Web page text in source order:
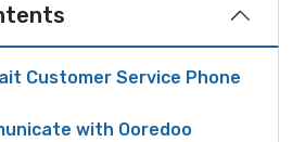
Customer Service Phone
with Ooredoo